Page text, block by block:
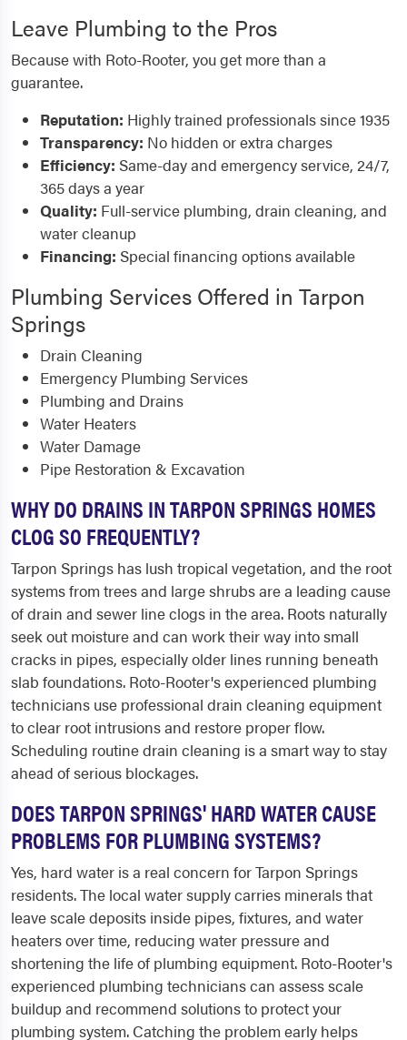
Leave Plumbing to the Pros
Because with Roto-Rooter, you get more than a
guarantee.
Reputation: Highly trained professionals since 1935
Transparency: No hidden or extra charges
Efficiency: Same-day and emergency service, 24/7,
365 days a year
Quality: Full-service plumbing, drain cleaning, and
water cleanup
Financing: Special financing options available
Plumbing Services Offered in Tarpon
Springs
Drain Cleaning
Emergency Plumbing Services
Plumbing and Drains
Water Heaters
Water Damage
Pipe Restoration & Excavation
WHY DO DRAINS IN TARPON SPRINGS HOMES
CLOG SO FREQUENTLY?
Tarpon Springs has lush tropical vegetation, and the root
systems from trees and large shrubs are a leading cause
of drain and sewer line clogs in the area. Roots naturally
seek out moisture and can work their way into small
cracks in pipes, especially older lines running beneath
slab foundations. Roto-Rooter's experienced plumbing
technicians use professional drain cleaning equipment
to clear root intrusions and restore proper flow.
Scheduling routine drain cleaning is a smart way to stay
ahead of serious blockages.
DOES TARPON SPRINGS' HARD WATER CAUSE
PROBLEMS FOR PLUMBING SYSTEMS?
Yes, hard water is a real concern for Tarpon Springs
residents. The local water supply carries minerals that
leave scale deposits inside pipes, fixtures, and water
heaters over time, reducing water pressure and
shortening the life of plumbing equipment. Roto-Rooter's
experienced plumbing technicians can assess scale
buildup and recommend solutions to protect your
plumbing system. Catching the problem early helps